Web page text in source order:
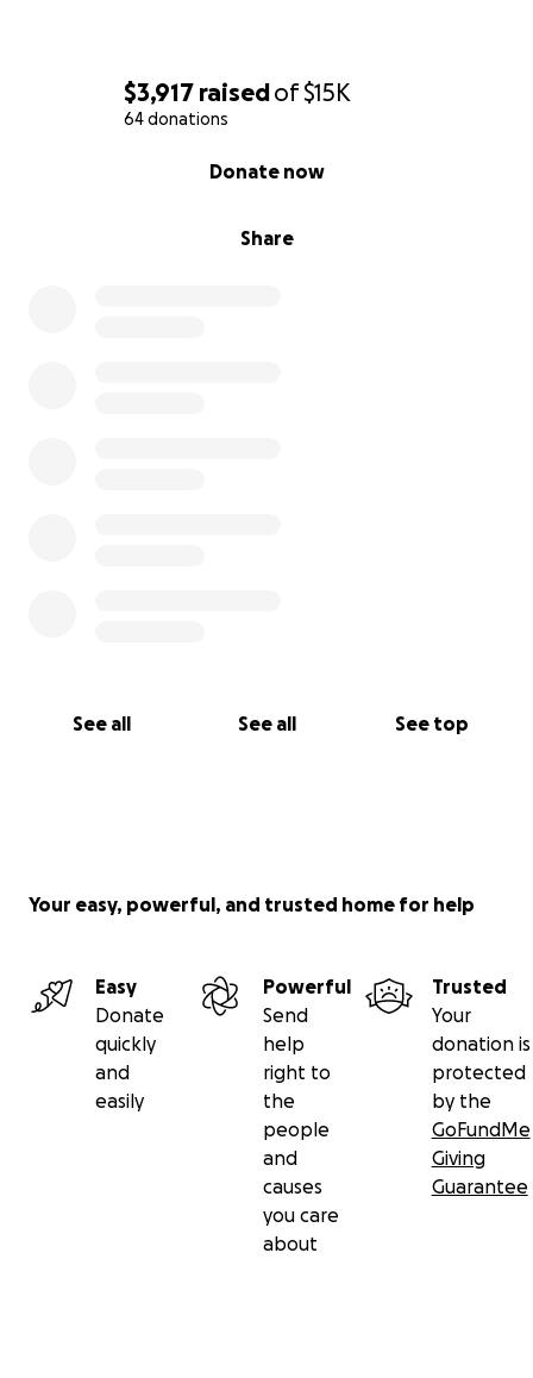
$3,917 raisedof$15K
64 donations
Share
Donate now
See all See all See top
Your easy, powerful, and trusted home for help
Easy
Donate
quickly
and
easily
Powerful
Send
help
right to
the
people
and
causes
you care
about
Trusted
Your
donation is
protected
by the
GoFundMe
Giving
Guarantee